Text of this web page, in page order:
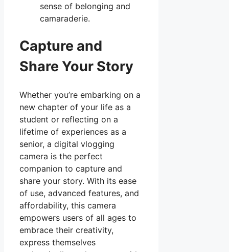
sense of belonging and
camaraderie.
Capture and
Share Your Story
Whether you’re embarking on a
new chapter of your life as a
student or reflecting on a
lifetime of experiences as a
senior, a digital vlogging
camera is the perfect
companion to capture and
share your story. With its ease
of use, advanced features, and
affordability, this camera
empowers users of all ages to
embrace their creativity,
express themselves